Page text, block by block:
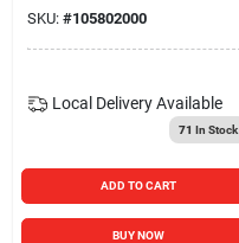
SKU: #105802000
Local Delivery Available
71 In Stock
ADD TO CART
BUY NOW